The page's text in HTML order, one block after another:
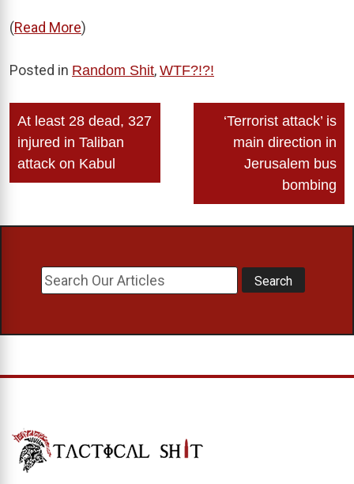
(Read More)
Posted in Random Shit, WTF?!?!
Post
navigation
At least 28 dead, 327
injured in Taliban
attack on Kabul
‘Terrorist attack’ is
main direction in
Jerusalem bus
bombing